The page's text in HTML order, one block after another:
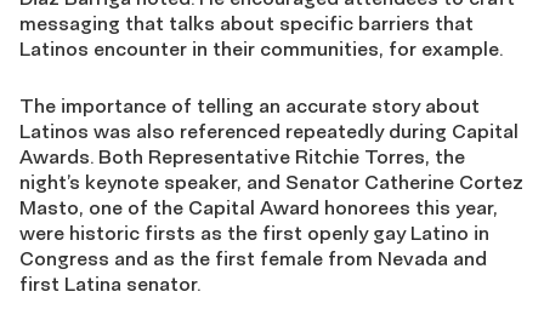
messaging that talks about specific barriers that
Latinos encounter in their communities, for example.
The importance of telling an accurate story about
Latinos was also referenced repeatedly during Capital
Awards. Both Representative Ritchie Torres, the
night’s keynote speaker, and Senator Catherine Cortez
Masto, one of the Capital Award honorees this year,
were historic firsts as the first openly gay Latino in
Congress and as the first female from Nevada and
first Latina senator.